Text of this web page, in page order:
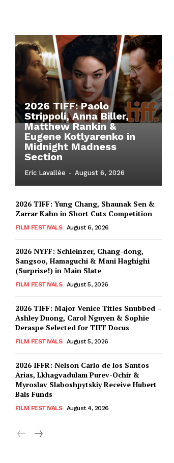
2026 TIFF: Paolo
Strippoli, Anna Biller,
Matthew Rankin &
Eugene Kotlyarenko in
Midnight Madness
Section
Eric Lavallée - August 6, 2026
2026 TIFF: Yung Chang, Shaunak Sen &
Zarrar Kahn in Short Cuts Competition
FILM FESTIVALS August 6, 2026
2026 NYFF: Schleinzer, Chang-dong,
Sangsoo, Hamaguchi & Mani Haghighi
(Surprise!) in Main Slate
FILM FESTIVALS August 5, 2026
2026 TIFF: Major Venice Titles Snubbed –
Ashley Duong, Carol Nguyen & Sophie
Deraspe Selected for TIFF Docus
FILM FESTIVALS August 5, 2026
2026 IFFR: Nelson Carlo de los Santos
Arias, Lkhagvadulam Purev-Ochir &
Myroslav Slaboshpytskiy Receive Hubert
Bals Funds
FILM FESTIVALS August 4, 2026